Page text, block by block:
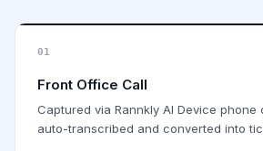
01
Front Office Call
Captured via Rannkly AI Device phone
auto-transcribed and converted into